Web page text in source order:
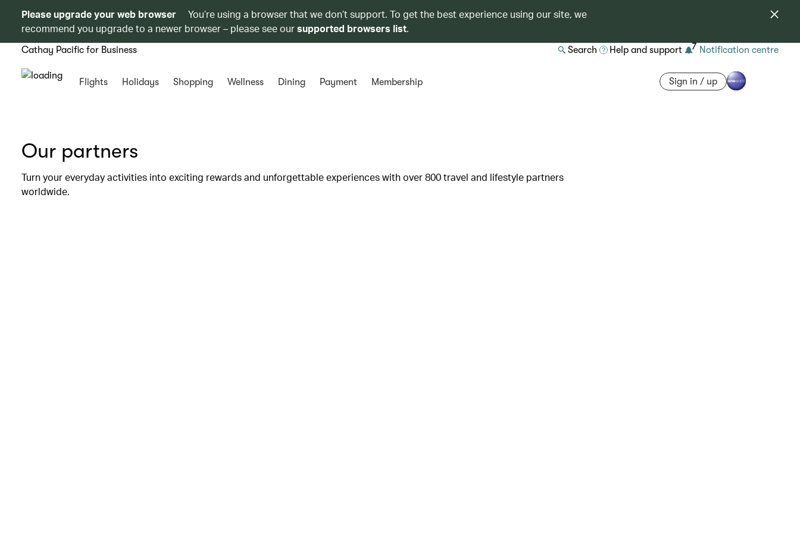
Please upgrade your web browser
You’re using a browser that we don’t support. To get the best experience using our site, we
recommend you upgrade to a newer browser – please see oursupported browsers list.
Cathay Pacific for Business Search Help and support 7 Notification centre
Flights Holidays Shopping Wellness Dining Payment Membership Sign in / up
Our partners
Turn your everyday activities into exciting rewards and unforgettable experiences with over 800 travel and lifestyle partners
worldwide.